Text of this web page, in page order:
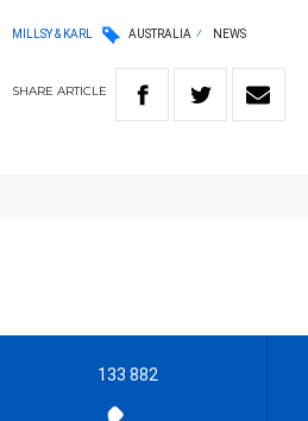
MILLSY & KARL AUSTRALIA NEWS
SHARE ARTICLE
133 882